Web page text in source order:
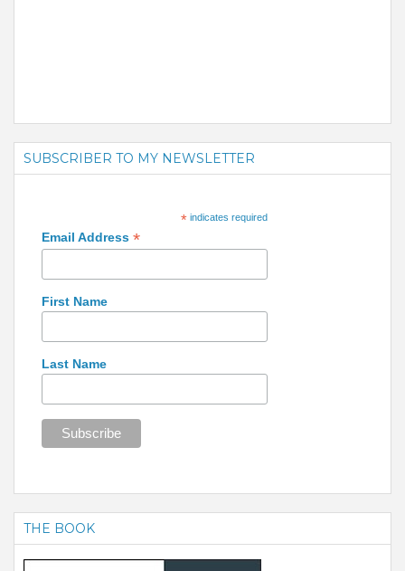
SUBSCRIBER TO MY NEWSLETTER
*indicates required
Email Address *
First Name
Last Name
THE BOOK